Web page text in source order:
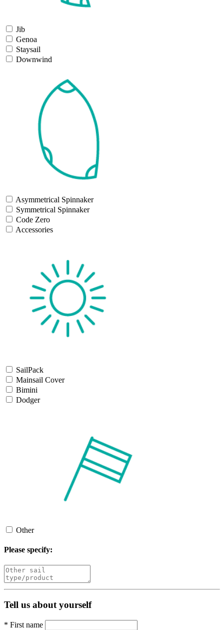
Jib
Genoa
Staysail
Downwind
Asymmetrical Spinnaker
Symmetrical Spinnaker
Code Zero
Accessories
SailPack
Mainsail Cover
Bimini
Dodger
Other
Please specify:
Tell us about yourself
* First name